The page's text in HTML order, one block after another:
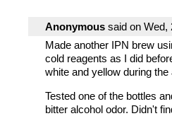
Anonymous said on Wed,
Made another IPN brew
cold reagents as I did
white and yellow during
Tested one of the bottles
bitter alcohol odor. Didn't